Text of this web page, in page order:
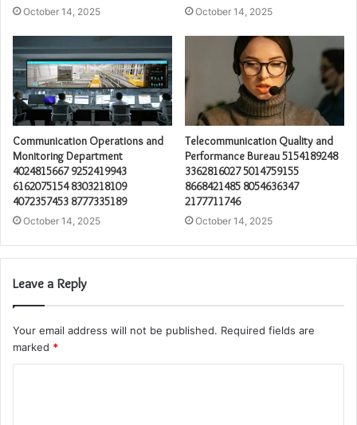
October 14, 2025 October 14, 2025
Communication Operations and
Monitoring Department
4024815667 9252419943
6162075154 8303218109
4072357453 8777335189
October 14, 2025
Telecommunication Quality and
Performance Bureau 5154189248
3362816027 5014759155
8668421485 8054636347
2177711746
October 14, 2025
Leave a Reply
Your email address will not be published. Required fields are
marked *